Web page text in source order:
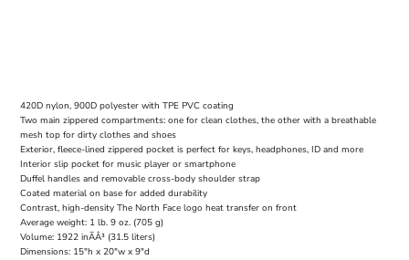
420D nylon, 900D polyester with TPE PVC coating
Two main zippered compartments: one for clean clothes, the other with a breathable
mesh top for dirty clothes and shoes
Exterior, fleece-lined zippered pocket is perfect for keys, headphones, ID and more
Interior slip pocket for music player or smartphone
Duffel handles and removable cross-body shoulder strap
Coated material on base for added durability
Contrast, high-density The North Face logo heat transfer on front
Average weight: 1 lb. 9 oz. (705 g)
Volume: 1922 inÃÂ³ (31.5 liters)
Dimensions: 15"h x 20"w x 9"d